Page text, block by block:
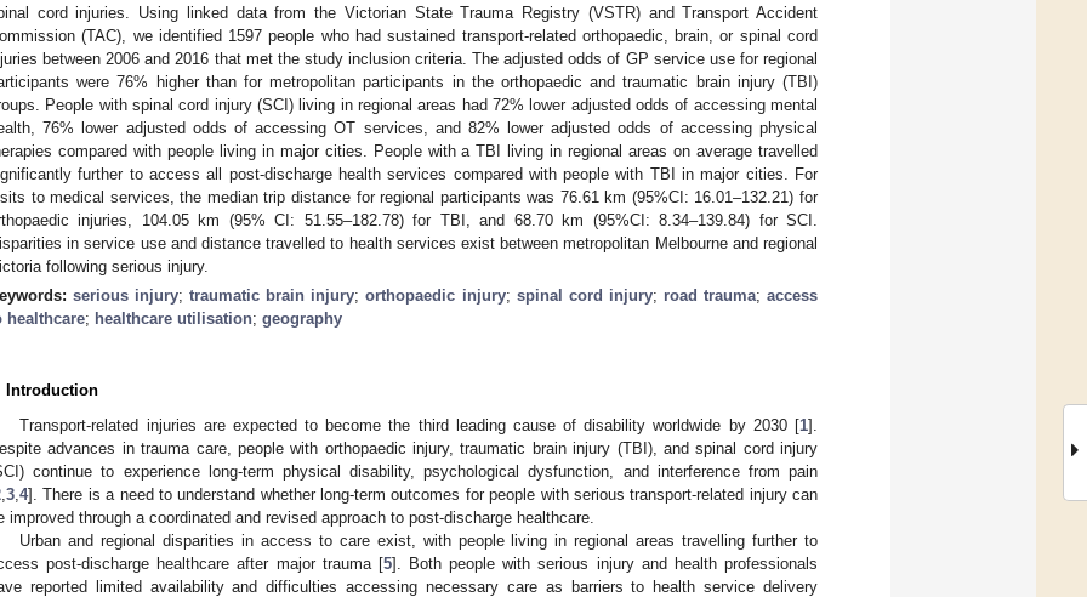
cord injuries. Using linked data from the Victorian State Trauma Registry (VSTR) and Transport Accident
(TAC), we identified 1597 people who had sustained transport-related orthopaedic, brain, or spinal cord
between 2006 and 2016 that met the study inclusion criteria. The adjusted odds of GP service use for regional
were 76% higher than for metropolitan participants in the orthopaedic and traumatic brain injury (TBI)
People with spinal cord injury (SCI) living in regional areas had 72% lower adjusted odds of accessing mental
76% lower adjusted odds of accessing OT services, and 82% lower adjusted odds of accessing physical
compared with people living in major cities. People with a TBI living in regional areas on average travelled
further to access all post-discharge health services compared with people with TBI in major cities. For
to medical services, the median trip distance for regional participants was 76.61 km (95%CI: 16.01–132.21) for
injuries, 104.05 km (95% CI: 51.55–182.78) for TBI, and 68.70 km (95%CI: 8.34–139.84) for SCI.
in service use and distance travelled to health services exist between metropolitan Melbourne and regional
following serious injury.
serious injury;traumatic brain injury;orthopaedic injury; spinal cord injury; road trauma;access
healthcare; healthcare utilisation; geography
Introduction
Transport-related injuries are expected to become the third leading cause of disability worldwide by 2030 [1].
advances in trauma care, people with orthopaedic injury, traumatic brain injury (TBI), and spinal cord injury
continue to experience long-term physical disability, psychological dysfunction, and interference from pain
3 4]. There is a need to understand whether long-term outcomes for people with serious transport-related injury can
improved through a coordinated and revised approach to post-discharge healthcare.
Urban and regional disparities in access to care exist, with people living in regional areas travelling further to
post-discharge healthcare after major trauma [5]. Both people with serious injury and health professionals
reported limited availability and difficulties accessing necessary care as barriers to health service delivery